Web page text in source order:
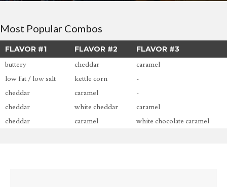
Most Popular Combos
FLAVOR #1 FLAVOR #2
FLAVOR #3
buttery
cheddar
caramel
low fat / low salt
kettle corn
-
cheddar
caramel
-
cheddar
white cheddar
caramel
cheddar
caramel white chocolate caramel